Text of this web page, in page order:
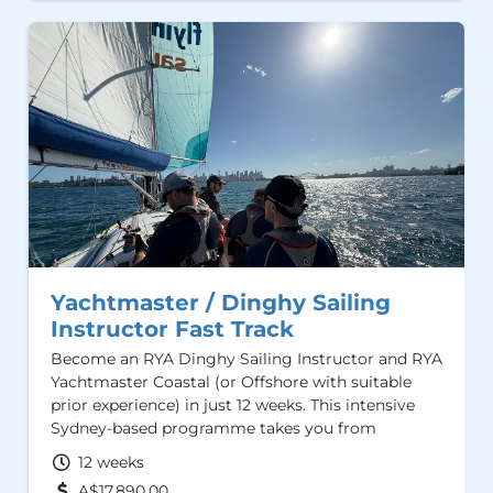
Yachtmaster / Dinghy Sailing
Instructor Fast Track
Become an RYA Dinghy Sailing Instructor and RYA
Yachtmaster Coastal (or Offshore with suitable
prior experience) in just 12 weeks. This intensive
Sydney-based programme takes you from
beginner to professional, combining high-quality
training, hands-on sailing, and instructor
12 weeks